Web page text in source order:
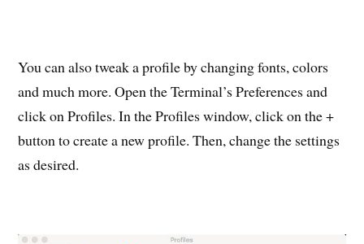
You can also tweak a profile by changing fonts, colors
and much more. Open the Terminal’s Preferences and
click on Profiles. In the Profiles window, click on the +
button to create a new profile. Then, change the settings
as desired.